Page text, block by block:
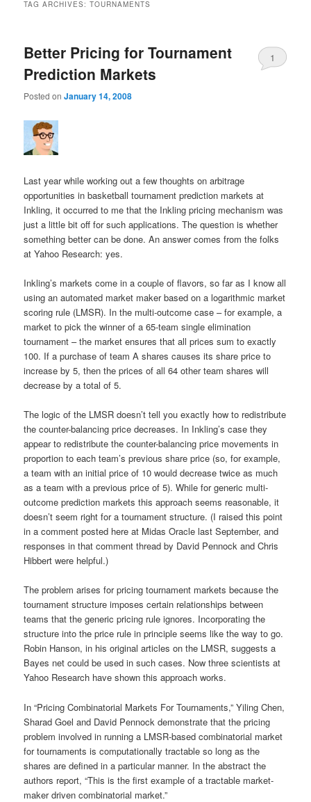
TAG ARCHIVES:TOURNAMENTS
Better Pricing for Tournament
Prediction Markets
Posted onJanuary 14, 2008
1
Last year while working out a few thoughts on arbitrage
opportunities in basketball tournament prediction markets at
Inkling, it occurred to me that the Inkling pricing mechanism was
just a little bit off for such applications. The question is whether
something better can be done. An answer comes from the folks
at Yahoo Research: yes.
Inkling’s markets come in a couple of flavors, so far as I know all
using an automated market maker based on a logarithmic market
scoring rule (LMSR). In the multi-outcome case – for example, a
market to pick the winner of a 65-team single elimination
tournament – the market ensures that all prices sum to exactly
100. If a purchase of team A shares causes its share price to
increase by 5, then the prices of all 64 other team shares will
decrease by a total of 5.
The logic of the LMSR doesn’t tell you exactly how to redistribute
the counter-balancing price decreases. In Inkling’s case they
appear to redistribute the counter-balancing price movements in
proportion to each team’s previous share price (so, for example,
a team with an initial price of 10 would decrease twice as much
as a team with a previous price of 5). While for generic multi-
outcome prediction markets this approach seems reasonable, it
doesn’t seem right for a tournament structure. (I raised this point
in a comment posted here at Midas Oracle last September, and
responses in that comment thread by David Pennock and Chris
Hibbert were helpful.)
The problem arises for pricing tournament markets because the
tournament structure imposes certain relationships between
teams that the generic pricing rule ignores. Incorporating the
structure into the price rule in principle seems like the way to go.
Robin Hanson, in his original articles on the LMSR, suggests a
Bayes net could be used in such cases. Now three scientists at
Yahoo Research have shown this approach works.
In “Pricing Combinatorial Markets For Tournaments,” Yiling Chen,
Sharad Goel and David Pennock demonstrate that the pricing
problem involved in running a LMSR-based combinatorial market
for tournaments is computationally tractable so long as the
shares are defined in a particular manner. In the abstract the
authors report, “This is the first example of a tractable market-
maker driven combinatorial market.”